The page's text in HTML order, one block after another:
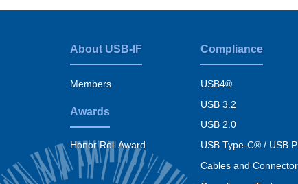
Footer
menu
About USB-IF
Members
Awards
Honor Roll Award
Compliance
USB4®
USB 3.2
USB 2.0
USB Type-C® / USB
Cables and